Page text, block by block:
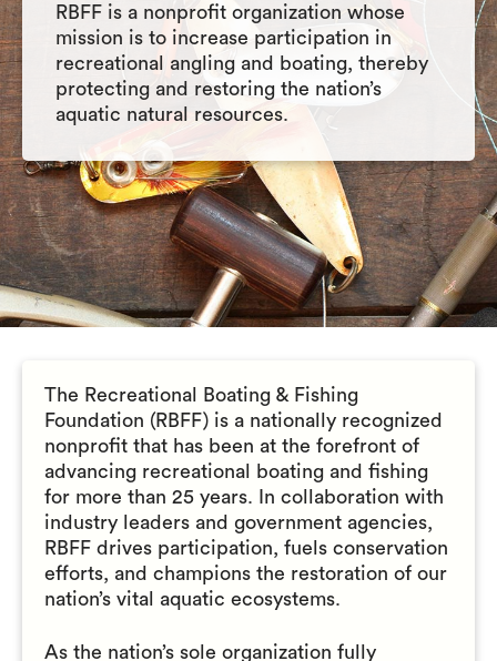
RBFF is a nonprofit organization whose
mission is to increase participation in
recreational angling and boating, thereby
protecting and restoring the nation’s
aquatic natural resources.
The Recreational Boating & Fishing
Foundation (RBFF) is a nationally recognized
nonprofit that has been at the forefront of
advancing recreational boating and fishing
for more than 25 years. In collaboration with
industry leaders and government agencies,
RBFF drives participation, fuels conservation
efforts, and champions the restoration of our
nation’s vital aquatic ecosystems.
As the nation’s sole organization fully